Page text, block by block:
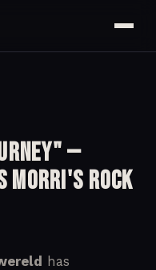
—
Morri's Rock
has